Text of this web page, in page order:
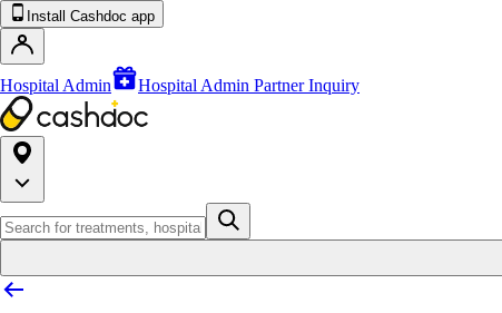
Install Cashdoc app
Hospital Admin Hospital Admin Partner Inquiry